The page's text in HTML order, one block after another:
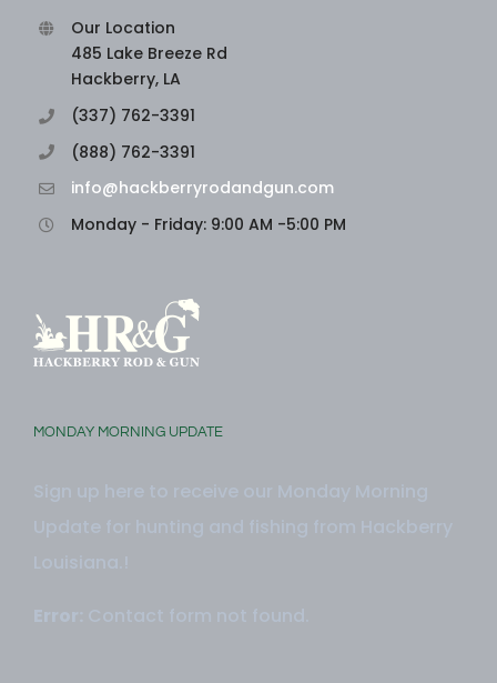
Our Location
485 Lake Breeze Rd
Hackberry, LA
(337) 762-3391
(888) 762-3391
info@hackberryrodandgun.com
Monday - Friday: 9:00 AM -5:00 PM
MONDAY MORNING UPDATE